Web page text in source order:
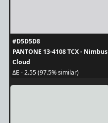
#D5D5D8
PANTONE 13-4108 TCX - Nimbus
Cloud
ΔE - 2.55 (97.5% similar)